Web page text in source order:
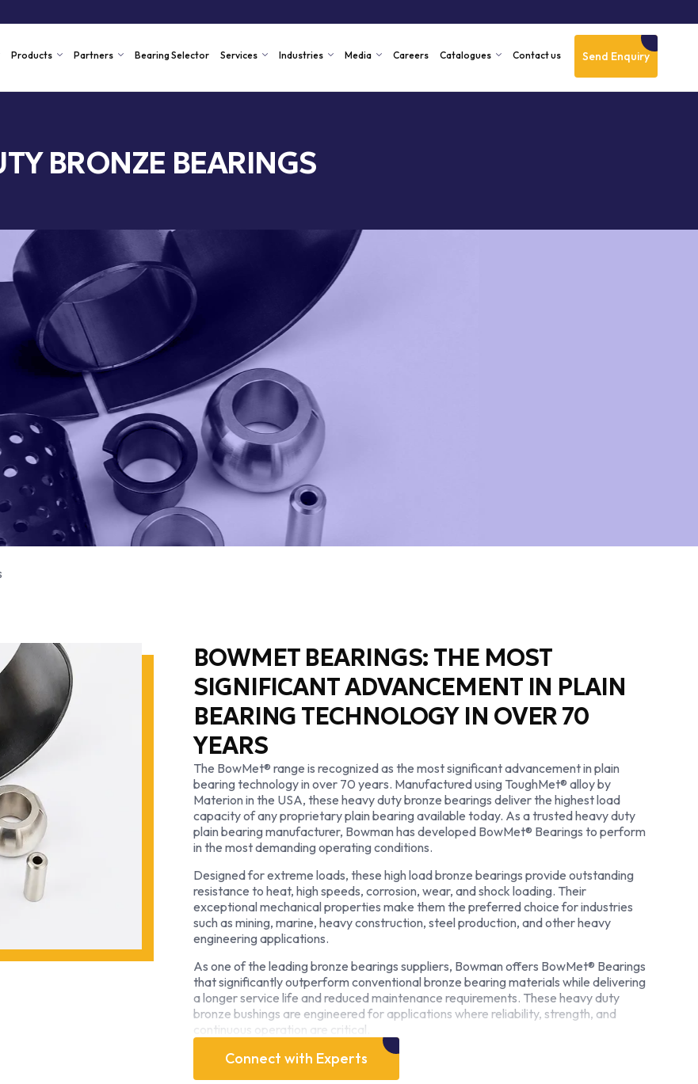
Send Enquiry
Products Partners Bearing Selector Services Industries Media Careers Catalogues Contact us
BRONZE BEARINGS
BOWMET BEARINGS: THE MOST
SIGNIFICANT ADVANCEMENT IN PLAIN
BEARING TECHNOLOGY IN OVER 70
YEARS
The BowMet® range is recognized as the most significant advancement in plain
bearing technology in over 70 years. Manufactured using ToughMet® alloy by
Materion in the USA, these heavy duty bronze bearings deliver the highest load
capacity of any proprietary plain bearing available today. As a trusted heavy duty
plain bearing manufacturer, Bowman has developed BowMet® Bearings to perform
in the most demanding operating conditions.
Designed for extreme loads, these high load bronze bearings provide outstanding
resistance to heat, high speeds, corrosion, wear, and shock loading. Their
exceptional mechanical properties make them the preferred choice for industries
such as mining, marine, heavy construction, steel production, and other heavy
engineering applications.
As one of the leading bronze bearings suppliers, Bowman offers BowMet® Bearings
that significantly outperform conventional bronze bearing materials while delivering
a longer service life and reduced maintenance requirements. These heavy duty
bronze bushings are engineered for applications where reliability, strength, and
continuous operation are critical.
With decades of expertise as a heavy duty plain bearing manufacturer, Bowman is
Connect with Experts